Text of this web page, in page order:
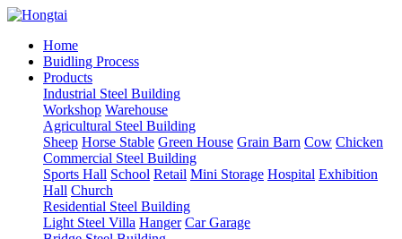
Home
Buidling Process
Products
Industrial Steel Building
Workshop Warehouse
Agricultural Steel Building
Sheep Horse Stable Green House Grain Barn Cow Chicken
Commercial Steel Building
Sports Hall School Retail Mini Storage Hospital Exhibition
Hall Church
Residential Steel Building
Light Steel Villa Hanger Car Garage